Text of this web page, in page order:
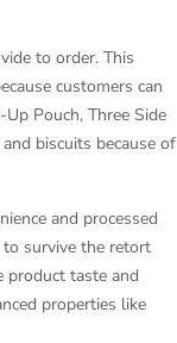
to order. This
customers can
Pouch, Three Side
biscuits because of
and processed
to survive the retort
product taste and
properties like